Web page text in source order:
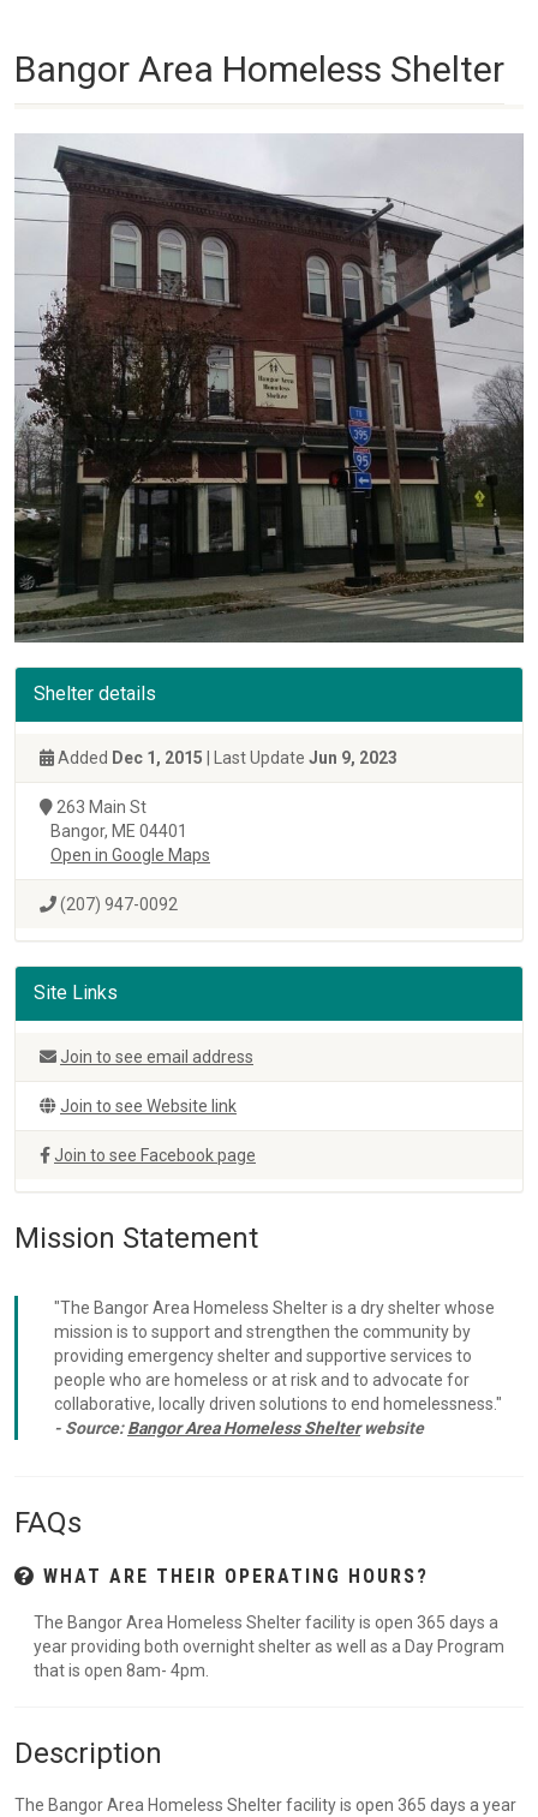
Bangor Area Homeless Shelter
Shelter details
Added Dec 1, 2015 | Last Update Jun 9, 2023
263 Main St
Bangor, ME 04401
Open in Google Maps
(207) 947-0092
Site Links
Join to see email address
Join to see Website link
Join to see Facebook page
Mission Statement
"The Bangor Area Homeless Shelter is a dry shelter whose
mission is to support and strengthen the community by
providing emergency shelter and supportive services to
people who are homeless or at risk and to advocate for
collaborative, locally driven solutions to end homelessness."
- Source:Bangor Area Homeless Shelterwebsite
FAQs
WHAT ARE THEIR OPERATING HOURS?
The Bangor Area Homeless Shelter facility is open 365 days a
year providing both overnight shelter as well as a Day Program
that is open 8am- 4pm.
Description
The Bangor Area Homeless Shelter facility is open 365 days a year